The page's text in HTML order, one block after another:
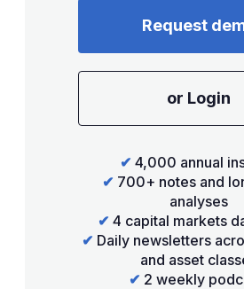
Request
or Login
✔ 4,000 annual
✔ 700+ notes and
analyses
✔ 4 capital markets
✔ Daily newsletters
and asset
✔ 2 weekly